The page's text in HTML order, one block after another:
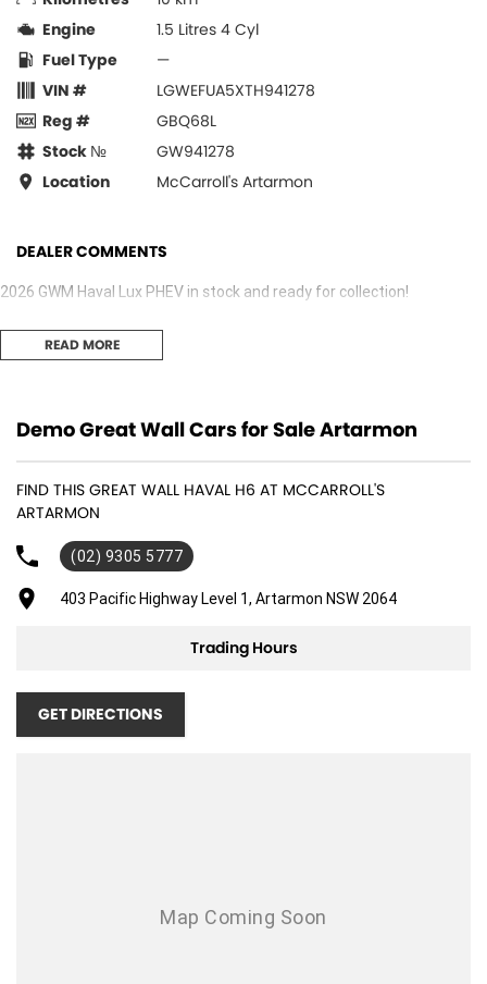
Engine
1.5 Litres 4 Cyl
Fuel Type
—
VIN #
LGWEFUA5XTH941278
Reg #
GBQ68L
Stock №
GW941278
Location
McCarroll's Artarmon
DEALER COMMENTS
2026 GWM Haval Lux PHEV in stock and ready for collection!
READ MORE
Demo Great Wall Cars for Sale Artarmon
FIND THIS GREAT WALL HAVAL H6 AT MCCARROLL'S
ARTARMON
(02) 9305 5777
403 Pacific Highway Level 1, Artarmon NSW 2064
Trading Hours
GET DIRECTIONS